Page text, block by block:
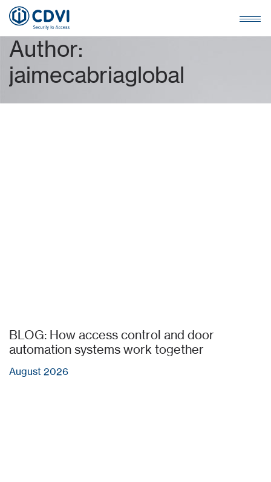
Author:
jaimecabriaglobal
BLOG: How access control and door
automation systems work together
August 2026